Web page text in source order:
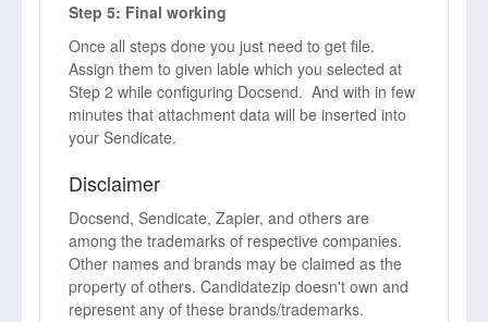
Step 5: Final working
Once all steps done you just need to get file.
Assign them to given lable which you selected at
Step 2 while configuring Docsend. And with in few
minutes that attachment data will be inserted into
your Sendicate.
Disclaimer
Docsend, Sendicate, Zapier, and others are
among the trademarks of respective companies.
Other names and brands may be claimed as the
property of others. Candidatezip doesn't own and
represent any of these brands/trademarks.